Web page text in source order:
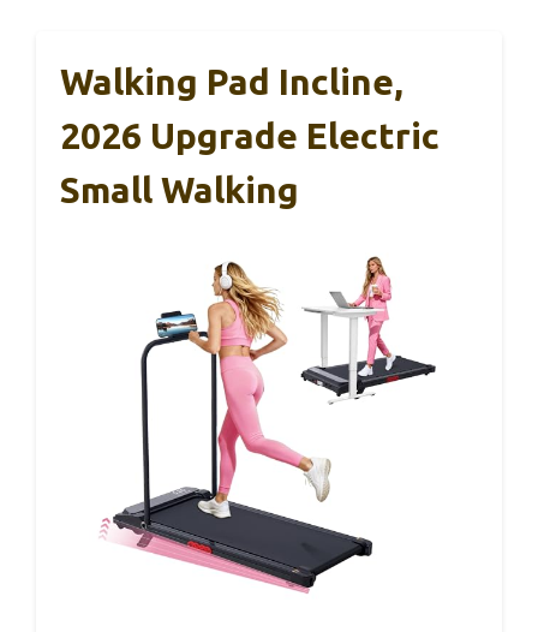
Walking Pad Incline,
2026 Upgrade Electric
Small Walking